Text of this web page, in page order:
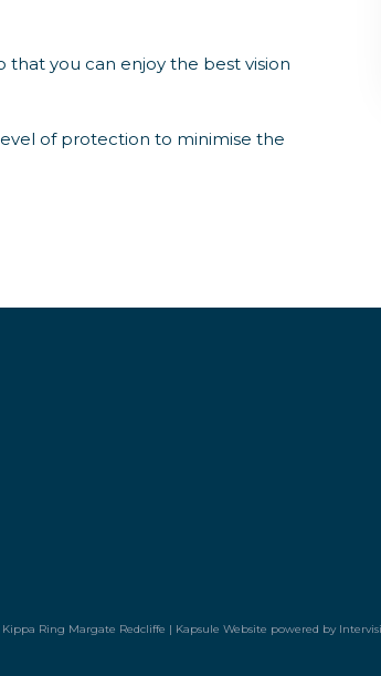
that you can enjoy the best vision
of protection to minimise the
Ring Margate Redcliffe | Kapsule Website powered by